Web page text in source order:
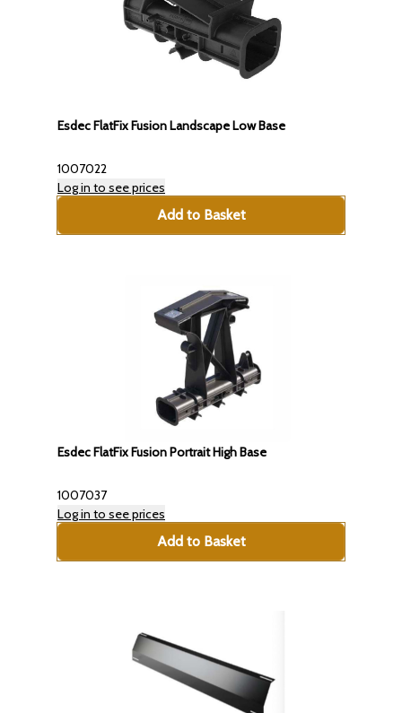
Esdec FlatFix Fusion Landscape Low Base
1007022
Log in to see prices
Add to Basket
Esdec FlatFix Fusion Portrait High Base
1007037
Log in to see prices
Add to Basket